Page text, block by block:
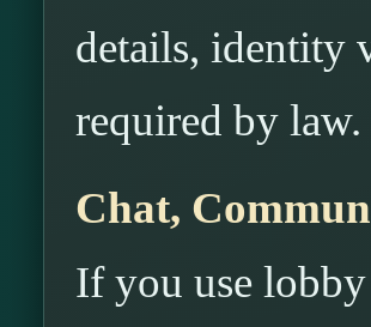
details, identity
required by law.
Chat,
If you use lobby